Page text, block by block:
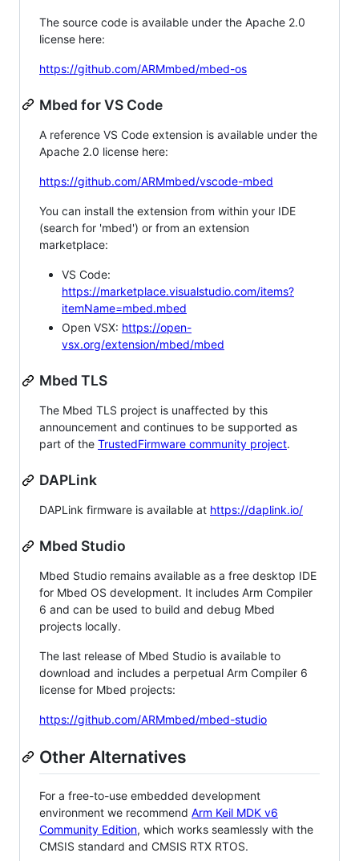
The source code is available under the Apache 2.0
license here:
https://github.com/ARMmbed/mbed-os
Mbed for VS Code
A reference VS Code extension is available under the
Apache 2.0 license here:
https://github.com/ARMmbed/vscode-mbed
You can install the extension from within your IDE
(search for 'mbed') or from an extension
marketplace:
VS Code:
https://marketplace.visualstudio.com/items?
itemName=mbed.mbed
Open VSX: https://open-
vsx.org/extension/mbed/mbed
Mbed TLS
The Mbed TLS project is unaffected by this
announcement and continues to be supported as
part of the TrustedFirmware community project.
DAPLink
DAPLink firmware is available at https://daplink.io/
Mbed Studio
Mbed Studio remains available as a free desktop IDE
for Mbed OS development. It includes Arm Compiler
6 and can be used to build and debug Mbed
projects locally.
The last release of Mbed Studio is available to
download and includes a perpetual Arm Compiler 6
license for Mbed projects:
https://github.com/ARMmbed/mbed-studio
Other Alternatives
For a free-to-use embedded development
environment we recommend Arm Keil MDK v6
Community Edition, which works seamlessly with the
CMSIS standard and CMSIS RTX RTOS.